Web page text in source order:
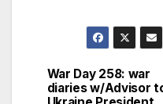
Post
War Day 258: war
diaries w/Advisor